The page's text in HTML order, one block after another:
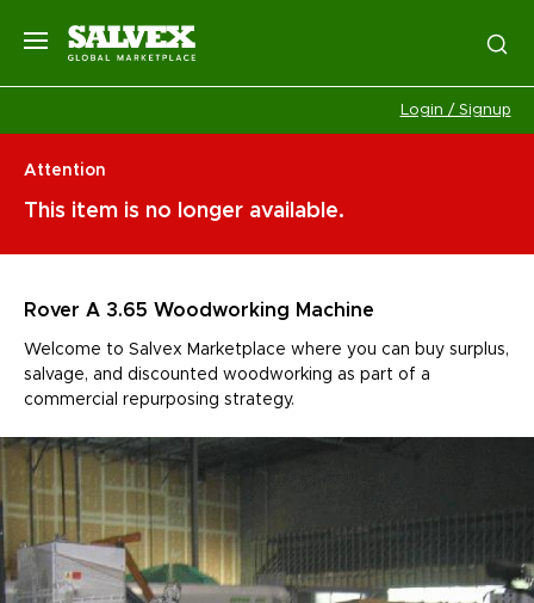
Login / Signup
Attention
This item is no longer available.
Rover A 3.65 Woodworking Machine
Welcome to Salvex Marketplace where you can buy surplus,
salvage, and discounted woodworking as part of a
commercial repurposing strategy.